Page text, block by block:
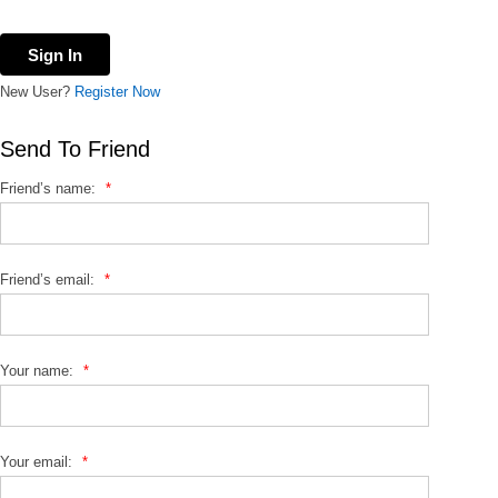
New User? Register Now
Send To Friend
Friend’s name: *
Friend’s email: *
Your name: *
Your email: *